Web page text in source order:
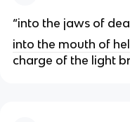
“into the jaws of
into the mouth of
charge of the light